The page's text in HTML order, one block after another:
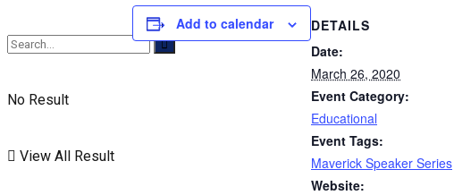
No Result
View All Result
Add to calendar
DETAILS
Date:
March 26, 2020
Event Category:
Educational
Event Tags:
Maverick Speaker Series
Website: